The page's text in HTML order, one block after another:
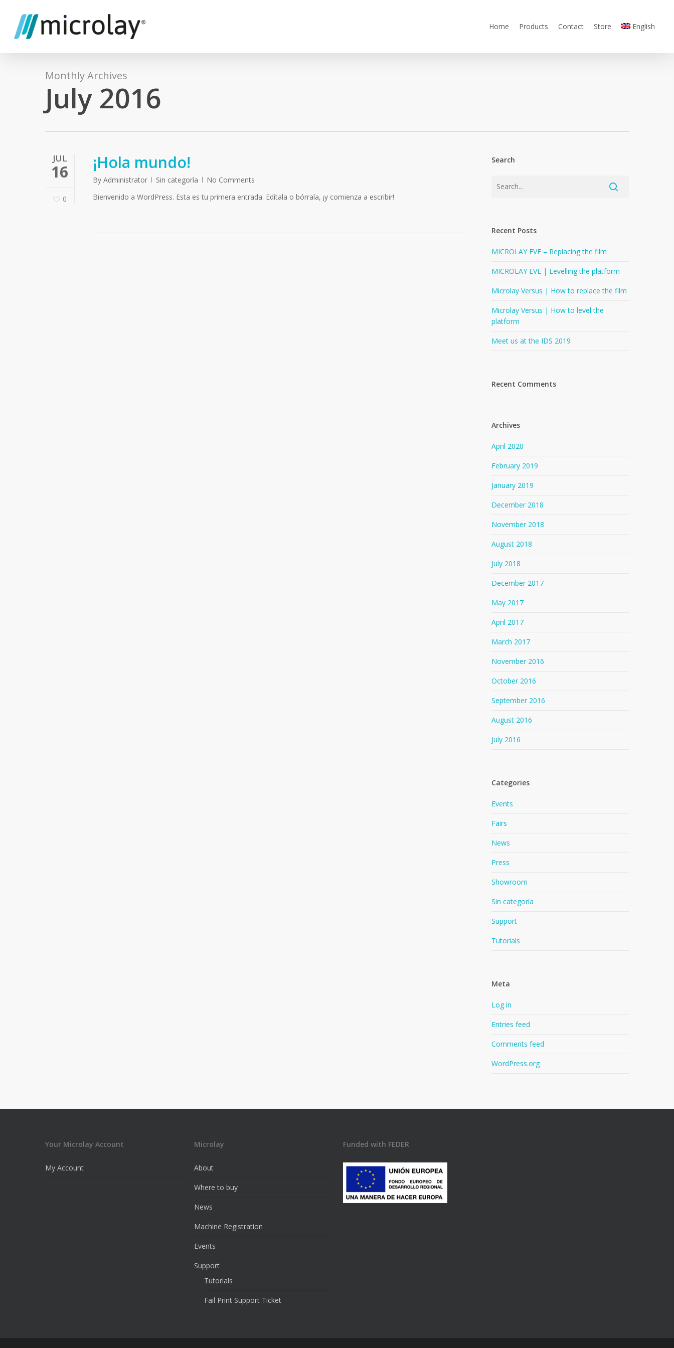
content
Home Products Contact Store English
Monthly Archives
July 2016
JUL
16
0
¡Hola mundo!
By Administrator Sin categoría
No Comments
Bienvenido a WordPress. Esta es tu primera entrada. Edítala o bórrala, ¡y comienza a escribir!
Search
Recent Posts
MICROLAY EVE – Replacing the film
MICROLAY EVE | Levelling the platform
Microlay Versus | How to replace the film
Microlay Versus | How to level the
platform
Meet us at the IDS 2019
Recent Comments
Archives
April 2020
February 2019
January 2019
December 2018
November 2018
August 2018
July 2018
December 2017
May 2017
April 2017
March 2017
November 2016
October 2016
September 2016
August 2016
July 2016
Categories
Events
Fairs
News
Press
Showroom
Sin categoría
Support
Tutorials
Meta
Log in
Entries feed
Comments feed
WordPress.org
Your Microlay Account
My Account
Microlay
About
Where to buy
News
Machine Registration
Events
Support
Tutorials
Fail Print Support Ticket
Funded with FEDER